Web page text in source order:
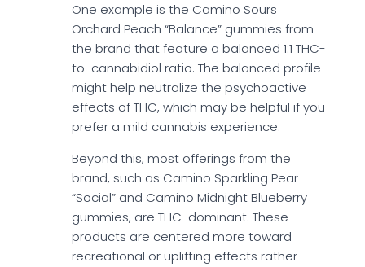
One example is the Camino Sours
Orchard Peach “Balance” gummies from
the brand that feature a balanced 1:1 THC-
to-cannabidiol ratio. The balanced profile
might help neutralize the psychoactive
effects of THC, which may be helpful if you
prefer a mild cannabis experience.
Beyond this, most offerings from the
brand, such as Camino Sparkling Pear
“Social” and Camino Midnight Blueberry
gummies, are THC-dominant. These
products are centered more toward
recreational or uplifting effects rather